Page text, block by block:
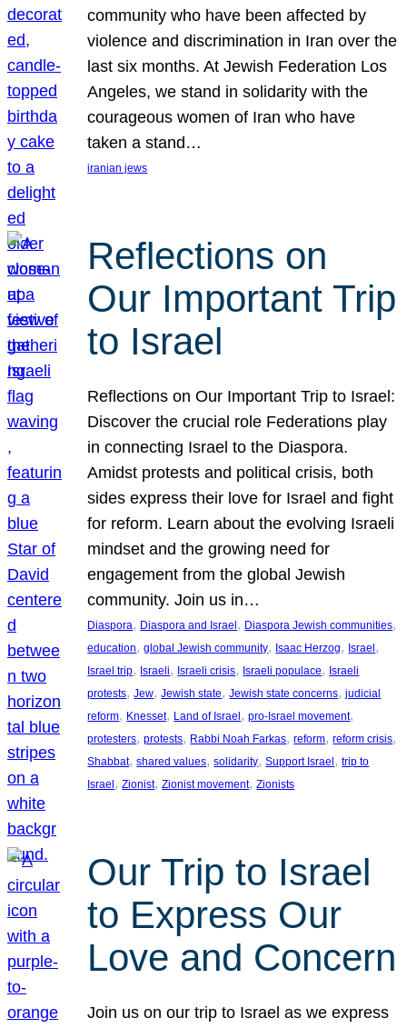
community who have been affected by
violence and discrimination in Iran over the
last six months. At Jewish Federation Los
Angeles, we stand in solidarity with the
courageous women of Iran who have
taken a stand…
iranian jews
Reflections on
Our Important Trip
to Israel
Reflections on Our Important Trip to Israel:
Discover the crucial role Federations play
in connecting Israel to the Diaspora.
Amidst protests and political crisis, both
sides express their love for Israel and fight
for reform. Learn about the evolving Israeli
mindset and the growing need for
engagement from the global Jewish
community. Join us in…
Diaspora, Diaspora and Israel, Diaspora Jewish communities
education, global Jewish community, Isaac Herzog, Israel
Israel trip, Israeli, Israeli crisis, Israeli populace, Israeli
protests, Jew, Jewish state, Jewish state concerns, judicial
reform, Knesset, Land of Israel, pro-Israel movement
protesters, protests, Rabbi Noah Farkas, reform, reform crisis
Shabbat, shared values, solidarity, Support Israel, trip to
Israel, Zionist, Zionist movement, Zionists
Our Trip to Israel
to Express Our
Love and Concern
Join us on our trip to Israel as we express